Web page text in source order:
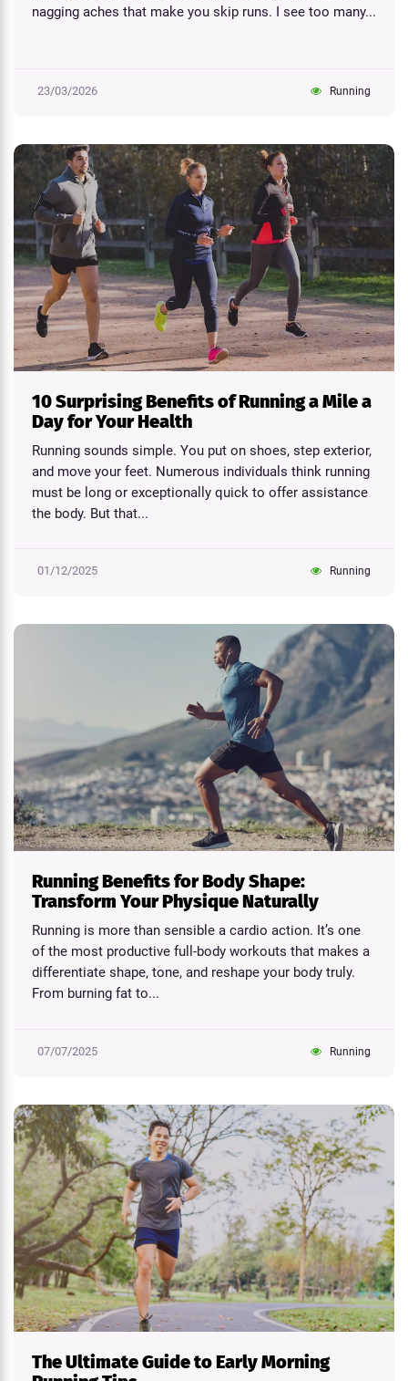
nagging aches that make you skip runs. I see too many...
23/03/2026 Running
10 Surprising Benefits of Running a Mile a
Day for Your Health
Running sounds simple. You put on shoes, step exterior,
and move your feet. Numerous individuals think running
must be long or exceptionally quick to offer assistance
the body. But that...
01/12/2025 Running
Running Benefits for Body Shape:
Transform Your Physique Naturally
Running is more than sensible a cardio action. It’s one
of the most productive full-body workouts that makes a
differentiate shape, tone, and reshape your body truly.
From burning fat to...
07/07/2025 Running
The Ultimate Guide to Early Morning